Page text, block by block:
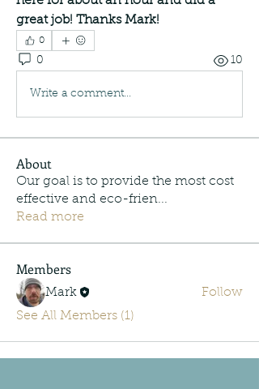
great job! Thanks Mark!
0
0 10
Write a comment...
About
Our goal is to provide the most cost
effective and eco-frien...
Read more
Members
Mark
Follow
See All Members (1)